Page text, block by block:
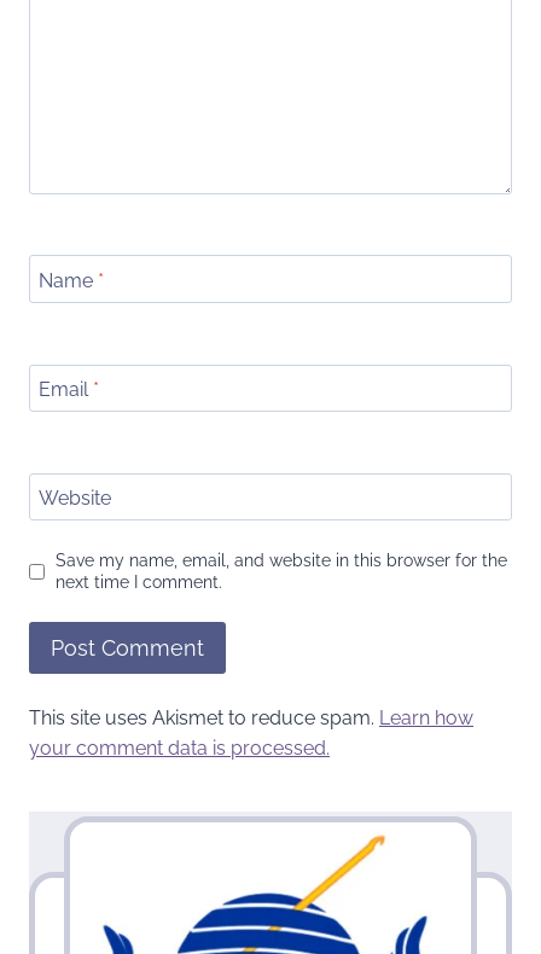
Name *
Email *
Website
Save my name, email, and website in this browser for the
next time I comment.
This site uses Akismet to reduce spam. Learn how
your comment data is processed.